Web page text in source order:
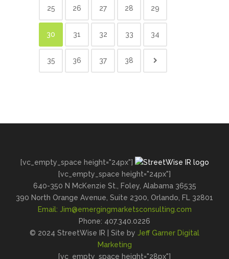
25 26 27 28 29
30 31 32 33 34
35 36 37 38
[vc_empty_space height="24px"]
[vc_empty_space height="24px"]
640-350 N McKenzie St., Foley, Alabama 36535
390 North Orange Avenue, Suite 2300, Orlando, FL 32801
Email: Jim@emergingmarketsconsulting.com
Phone: 407.340.0226
© 2024 StreetWise IR | Site by Jeff Garner Digital
Marketing
[vc_empty_space height="28px"]